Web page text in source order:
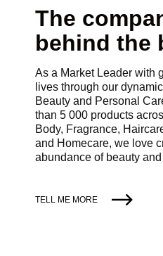
The
behind the
As a Market Leader with
lives through our
Beauty and Personal
than 5 000 products
Body, Fragrance,
and Homecare, we love
abundance of beauty
TELL ME MORE